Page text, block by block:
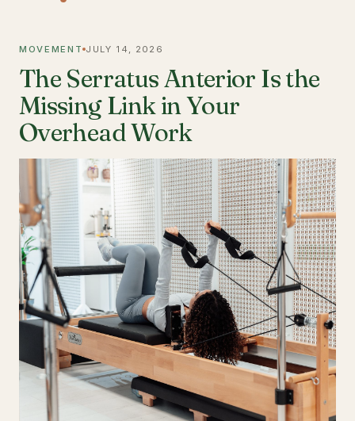
MOVEMENT JULY 14, 2026
The Serratus Anterior Is the
Missing Link in Your
Overhead Work